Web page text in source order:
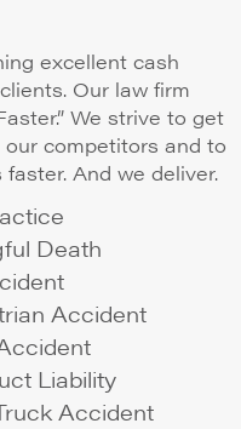
excellent cash
Our law firm
We strive to get
competitors and to
And we deliver.
Death
Accident
Liability
Accident